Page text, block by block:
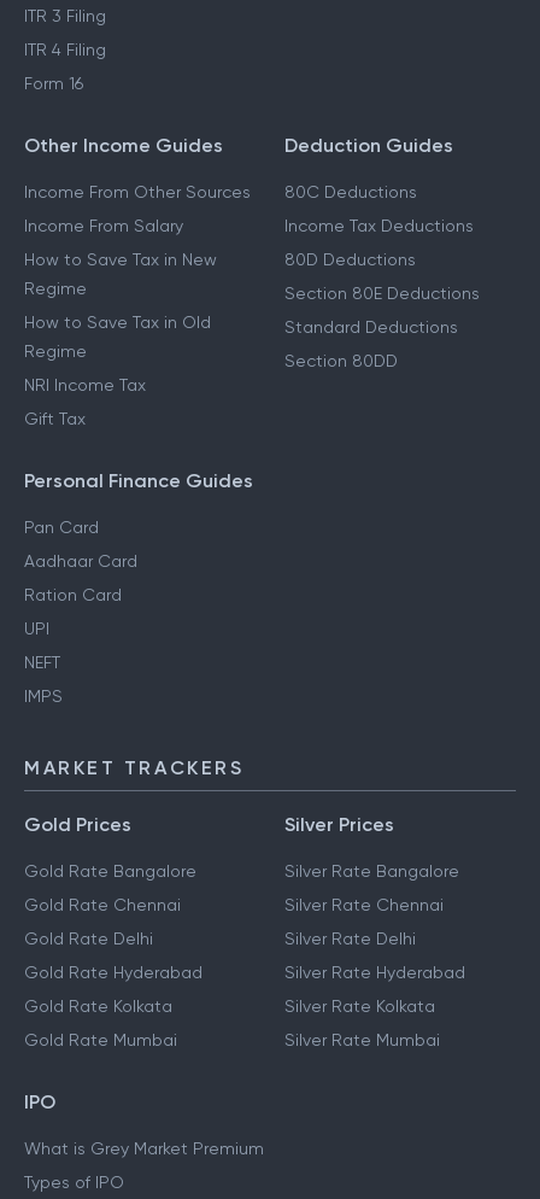
ITR 3 Filing
ITR 4 Filing
Form 16
Other Income Guides
Income From Other Sources
Income From Salary
How to Save Tax in New
Regime
How to Save Tax in Old
Regime
NRI Income Tax
Gift Tax
Deduction Guides
80C Deductions
Income Tax Deductions
80D Deductions
Section 80E Deductions
Standard Deductions
Section 80DD
Personal Finance Guides
Pan Card
Aadhaar Card
Ration Card
UPI
NEFT
IMPS
MARKET TRACKERS
Gold Prices
Gold Rate Bangalore
Gold Rate Chennai
Gold Rate Delhi
Gold Rate Hyderabad
Gold Rate Kolkata
Gold Rate Mumbai
Silver Prices
Silver Rate Bangalore
Silver Rate Chennai
Silver Rate Delhi
Silver Rate Hyderabad
Silver Rate Kolkata
Silver Rate Mumbai
IPO
What is Grey Market Premium
Types of IPO